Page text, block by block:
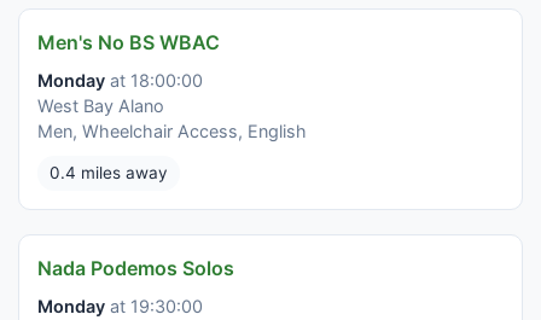
Men's No BS WBAC
Monday at 18:00:00
West Bay Alano
Men, Wheelchair Access, English
0.4 miles away
Nada Podemos Solos
Monday at 19:30:00